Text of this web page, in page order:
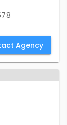
Agency